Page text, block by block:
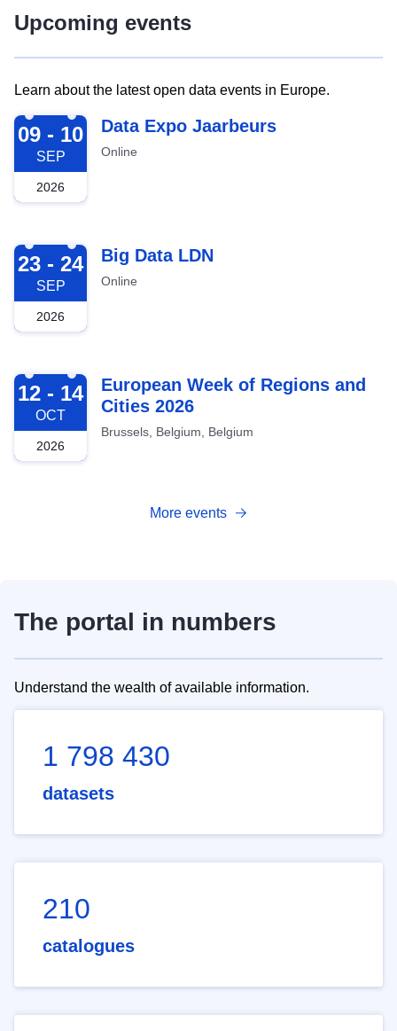
Upcoming events
Learn about the latest open data events in Europe.
2026-09-09
09 - 10
SEP
2026
Data Expo Jaarbeurs
Online
2026-09-23
23 - 24
SEP
2026
Big Data LDN
Online
2026-10-12
12 - 14
OCT
2026
European Week of Regions and
Cities 2026
Brussels, Belgium, Belgium
More events
The portal in numbers
Understand the wealth of available information.
1 798 430
datasets
210
catalogues